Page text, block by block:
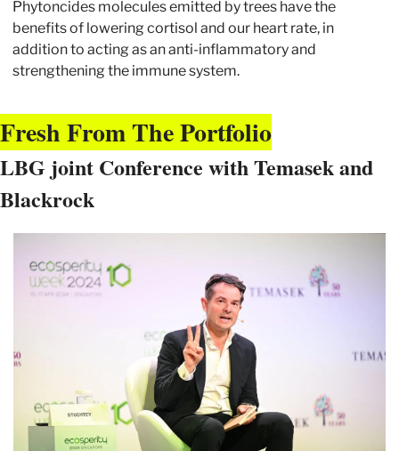
Phytoncides molecules emitted by trees have the
benefits of lowering cortisol and our heart rate, in
addition to acting as an anti-inflammatory and
strengthening the immune system.
Fresh From The Portfolio
LBG joint Conference with Temasek and
Blackrock